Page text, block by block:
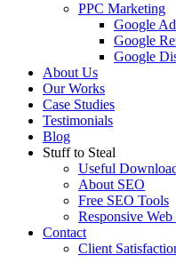
PPC Marketing
Google
Google
Google
About Us
Our Works
Case Studies
Testimonials
Blog
Stuff to Steal
Useful
About SEO
Free SEO Tools
Responsive
Contact
Client